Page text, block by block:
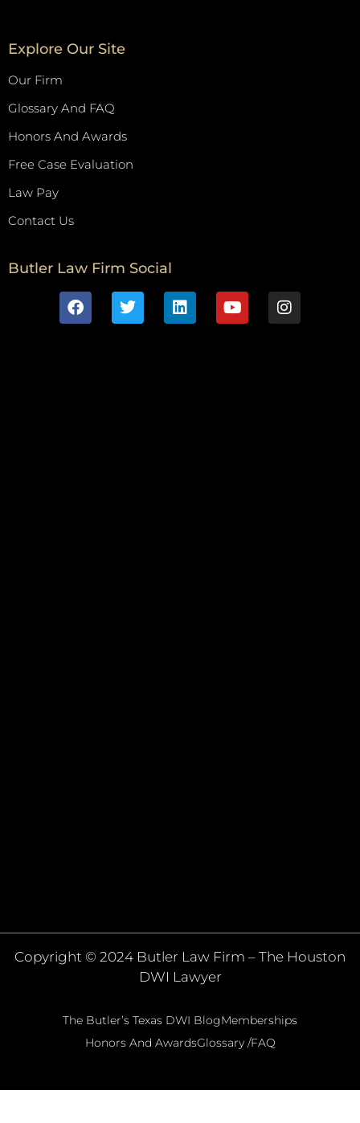
Explore Our Site
Our Firm
Glossary And FAQ
Honors And Awards
Free Case Evaluation
Law Pay
Contact Us
Butler Law Firm Social
Copyright © 2024 Butler Law Firm – The Houston
DWI Lawyer
The Butler’s Texas DWI BlogMemberships
Honors And AwardsGlossary /FAQ